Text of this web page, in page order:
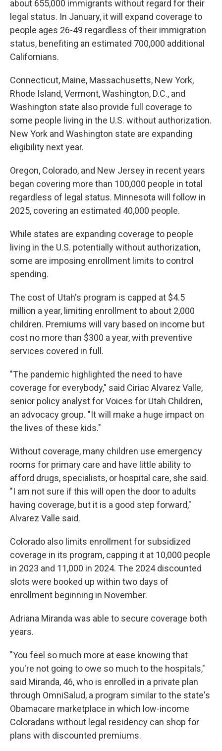
about 655,000 immigrants without regard for their
legal status. In January, it will expand coverage to
people ages 26-49 regardless of their immigration
status, benefiting an estimated 700,000 additional
Californians.
Connecticut, Maine, Massachusetts, New York,
Rhode Island, Vermont, Washington, D.C., and
Washington state also provide full coverage to
some people living in the U.S. without authorization.
New York and Washington state are expanding
eligibility next year.
Oregon, Colorado, and New Jersey in recent years
began covering more than 100,000 people in total
regardless of legal status. Minnesota will follow in
2025, covering an estimated 40,000 people.
While states are expanding coverage to people
living in the U.S. potentially without authorization,
some are imposing enrollment limits to control
spending.
The cost of Utah's program is capped at $4.5
million a year, limiting enrollment to about 2,000
children. Premiums will vary based on income but
cost no more than $300 a year, with preventive
services covered in full.
"The pandemic highlighted the need to have
coverage for everybody," said Ciriac Alvarez Valle,
senior policy analyst for Voices for Utah Children,
an advocacy group. "It will make a huge impact on
the lives of these kids."
Without coverage, many children use emergency
rooms for primary care and have little ability to
afford drugs, specialists, or hospital care, she said.
"I am not sure if this will open the door to adults
having coverage, but it is a good step forward,"
Alvarez Valle said.
Colorado also limits enrollment for subsidized
coverage in its program, capping it at 10,000 people
in 2023 and 11,000 in 2024. The 2024 discounted
slots were booked up within two days of
enrollment beginning in November.
Adriana Miranda was able to secure coverage both
years.
"You feel so much more at ease knowing that
you're not going to owe so much to the hospitals,"
said Miranda, 46, who is enrolled in a private plan
through OmniSalud, a program similar to the state's
Obamacare marketplace in which low-income
Coloradans without legal residency can shop for
plans with discounted premiums.